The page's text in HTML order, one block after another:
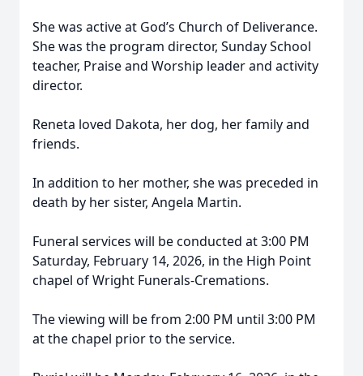
She was active at God’s Church of Deliverance.
She was the program director, Sunday School
teacher, Praise and Worship leader and activity
director.
Reneta loved Dakota, her dog, her family and
friends.
In addition to her mother, she was preceded in
death by her sister, Angela Martin.
Funeral services will be conducted at 3:00 PM
Saturday, February 14, 2026, in the High Point
chapel of Wright Funerals-Cremations.
The viewing will be from 2:00 PM until 3:00 PM
at the chapel prior to the service.